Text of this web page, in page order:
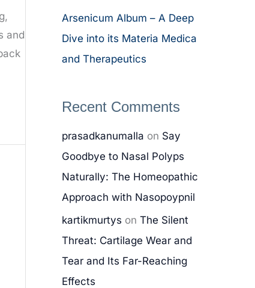
and
Arsenicum Album – A Deep
Dive into its Materia Medica
and Therapeutics
Recent Comments
prasadkanumalla on Say
Goodbye to Nasal Polyps
Naturally: The Homeopathic
Approach with Nasopoypnil
kartikmurtys on The Silent
Threat: Cartilage Wear and
Tear and Its Far-Reaching
Effects